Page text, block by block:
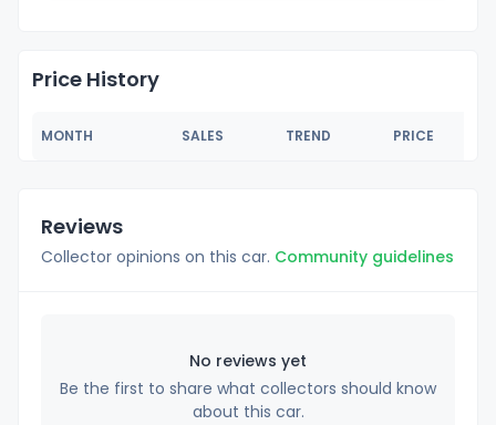
Price History
MONTH SALES TREND PRICE
Reviews
Collector opinions on this car. Community guidelines
No reviews yet
Be the first to share what collectors should know
about this car.